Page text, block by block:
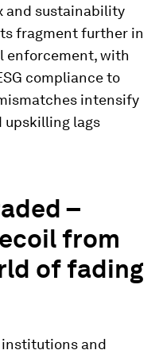
and sustainability
fragment further in
enforcement, with
compliance to
intensify
upskilling lags
–
from
of fading
and